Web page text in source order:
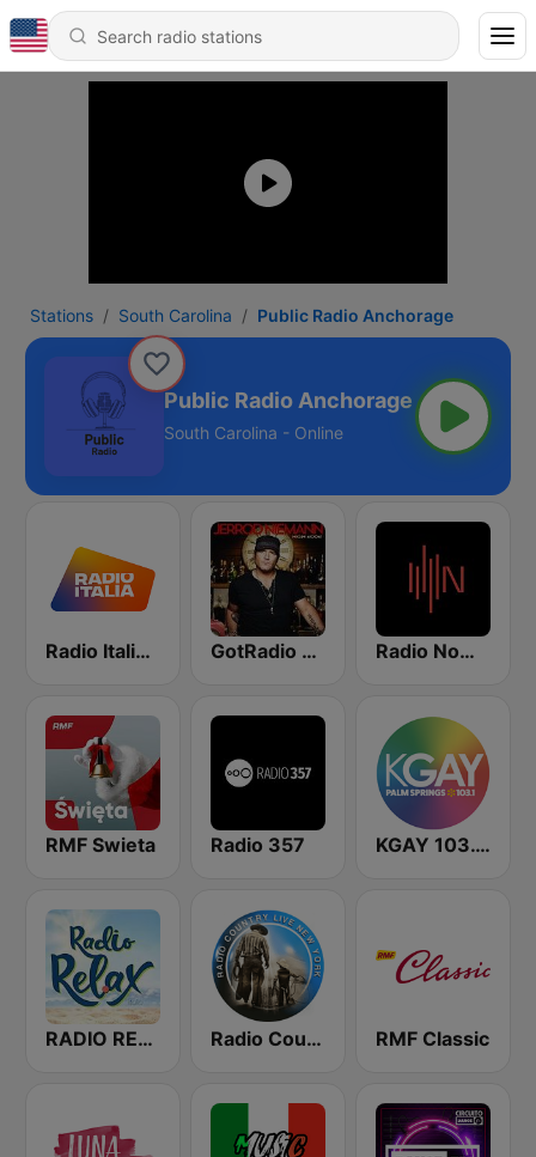
Stations South Carolina Public Radio Anchorage
Public Radio Anchorage
South Carolina - Online
Radio Italia solomusicaitaliana GotRadio - Today's Country Radio Nowy Świat
RMF Swieta Radio 357 KGAY 103.1 Palm Springs
RADIO RELAX Italia Radio Country Live RMF Classic